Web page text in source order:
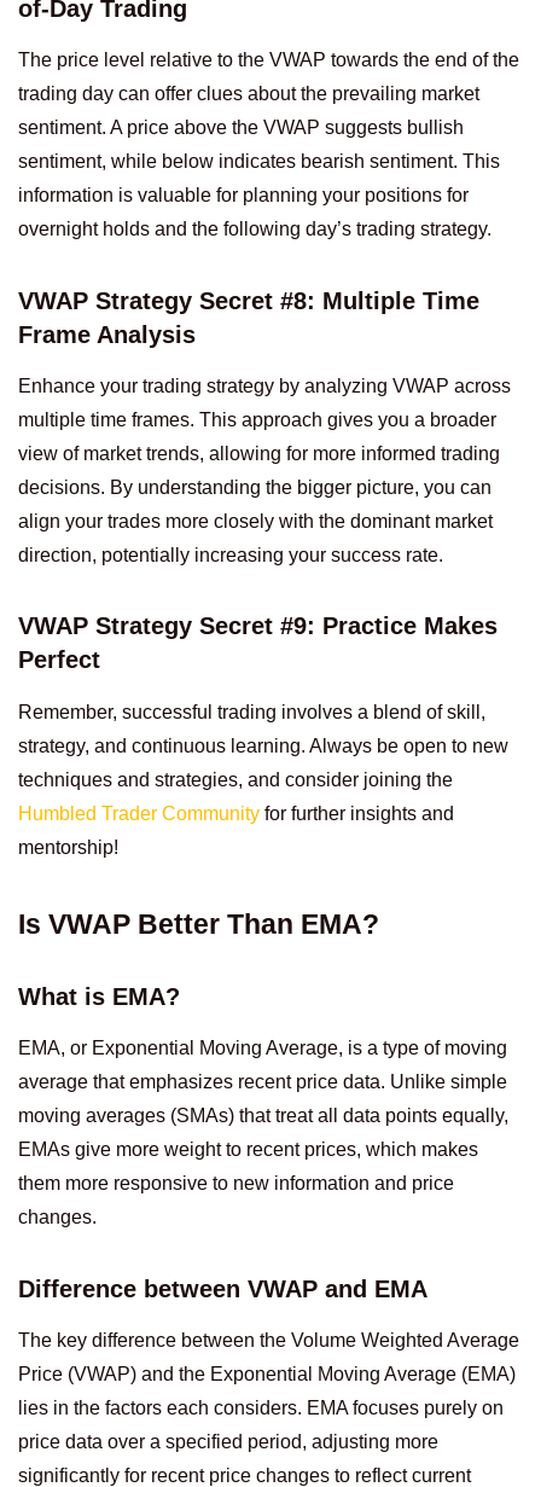
of-Day Trading
The price level relative to the VWAP towards the end of the
trading day can offer clues about the prevailing market
sentiment. A price above the VWAP suggests bullish
sentiment, while below indicates bearish sentiment. This
information is valuable for planning your positions for
overnight holds and the following day’s trading strategy.
VWAP Strategy Secret #8: Multiple Time
Frame Analysis
Enhance your trading strategy by analyzing VWAP across
multiple time frames. This approach gives you a broader
view of market trends, allowing for more informed trading
decisions. By understanding the bigger picture, you can
align your trades more closely with the dominant market
direction, potentially increasing your success rate.
VWAP Strategy Secret #9: Practice Makes
Perfect
Remember, successful trading involves a blend of skill,
strategy, and continuous learning. Always be open to new
techniques and strategies, and consider joining the
Humbled Trader Community for further insights and
mentorship!
Is VWAP Better Than EMA?
What is EMA?
EMA, or Exponential Moving Average, is a type of moving
average that emphasizes recent price data. Unlike simple
moving averages (SMAs) that treat all data points equally,
EMAs give more weight to recent prices, which makes
them more responsive to new information and price
changes.
Difference between VWAP and EMA
The key difference between the Volume Weighted Average
Price (VWAP) and the Exponential Moving Average (EMA)
lies in the factors each considers. EMA focuses purely on
price data over a specified period, adjusting more
significantly for recent price changes to reflect current